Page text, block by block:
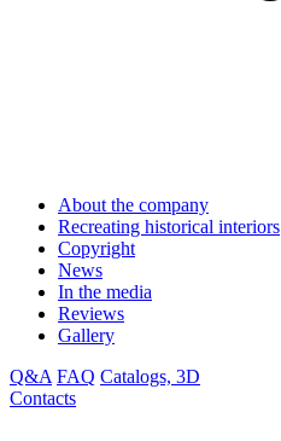
About the company
Recreating historical interiors
Copyright
News
In the media
Reviews
Gallery
Q&A FAQ Catalogs, 3D
Contacts